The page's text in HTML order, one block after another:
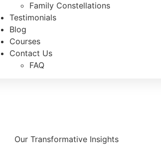
Family Constellations
Testimonials
Blog
Courses
Contact Us
FAQ
Our Transformative Insights